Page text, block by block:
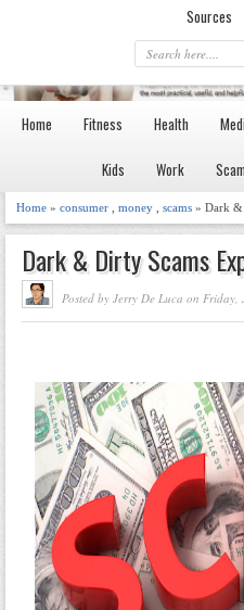
Sources
Home Fitness Health
Kids Work
Home » consumer money scams » Dark &
Dark & Dirty Scams
Posted by Jerry De Luca on Friday,